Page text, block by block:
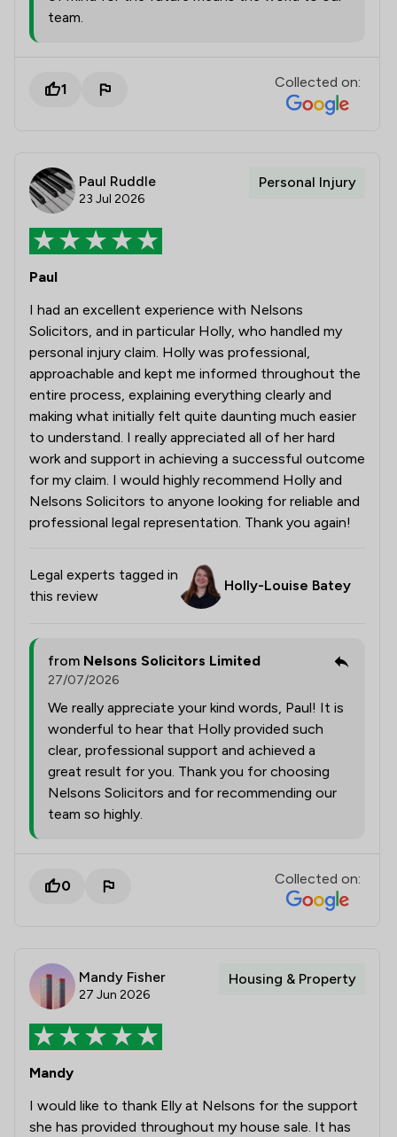
team.
1 Collected on:
Paul Ruddle
23 Jul 2026
Personal Injury
Paul
I had an excellent experience with Nelsons
Solicitors, and in particular Holly, who handled my
personal injury claim. Holly was professional,
approachable and kept me informed throughout the
entire process, explaining everything clearly and
making what initially felt quite daunting much easier
to understand. I really appreciated all of her hard
work and support in achieving a successful outcome
for my claim. I would highly recommend Holly and
Nelsons Solicitors to anyone looking for reliable and
professional legal representation. Thank you again!
Legal experts tagged in
this review
Holly-Louise Batey
from Nelsons Solicitors Limited
27/07/2026
We really appreciate your kind words, Paul! It is
wonderful to hear that Holly provided such
clear, professional support and achieved a
great result for you. Thank you for choosing
Nelsons Solicitors and for recommending our
team so highly.
0 Collected on:
Mandy Fisher
27 Jun 2026
Housing & Property
Mandy
I would like to thank Elly at Nelsons for the support
she has provided throughout my house sale. It has